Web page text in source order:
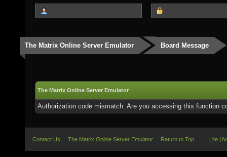
The Matrix Online Server Emulator Board Message
The Matrix Online Server Emulator
Authorization code mismatch. Are you accessing this function
Contact Us The Matrix Online Server Emulator Return to Top Lite